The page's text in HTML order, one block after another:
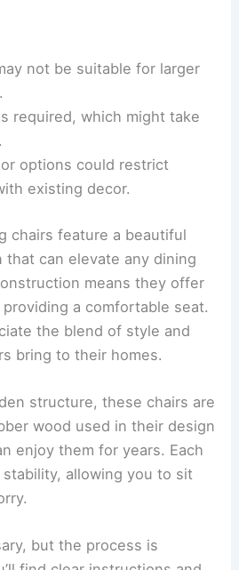
not be suitable for larger
required, which might take
options could restrict
existing decor.
chairs feature a beautiful
that can elevate any dining
means they offer
a comfortable seat.
the blend of style and
bring to their homes.
structure, these chairs are
wood used in their design
enjoy them for years. Each
allowing you to sit
but the process is